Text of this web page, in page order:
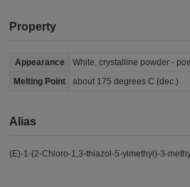
Property
Appearance
White, crystalline powder -
Melting Point
about 175 degrees C (dec.)
Alias
(E)-1-(2-Chloro-1,3-thiazol-5-ylmethyl)-3-